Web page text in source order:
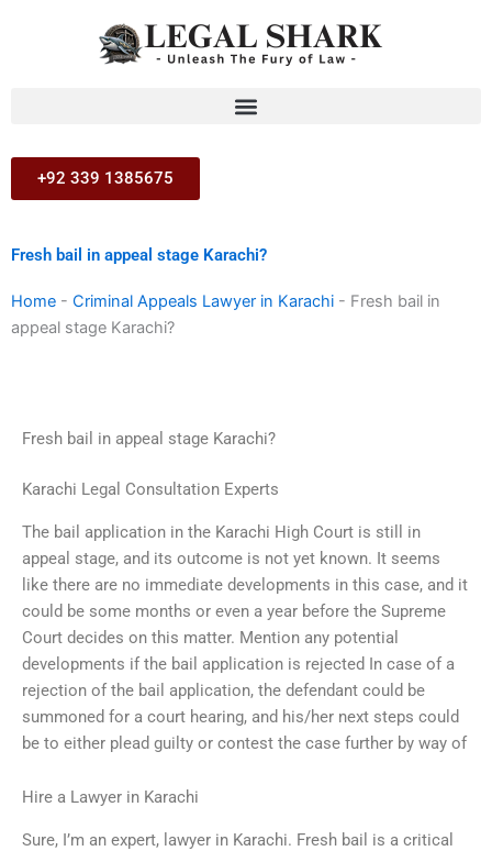
+92 339 1385675
Fresh bail in appeal stage Karachi?
Home - Criminal Appeals Lawyer in Karachi - Fresh bail in
appeal stage Karachi?
Fresh bail in appeal stage Karachi?
Karachi Legal Consultation Experts
The bail application in the Karachi High Court is still in
appeal stage, and its outcome is not yet known. It seems
like there are no immediate developments in this case, and it
could be some months or even a year before the Supreme
Court decides on this matter. Mention any potential
developments if the bail application is rejected In case of a
rejection of the bail application, the defendant could be
summoned for a court hearing, and his/her next steps could
be to either plead guilty or contest the case further by way of
Hire a Lawyer in Karachi
Sure, I’m an expert, lawyer in Karachi. Fresh bail is a critical